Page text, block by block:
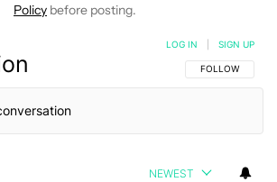
Policy before posting.
FOLLOW THIS
FOLLOW
LOG IN SIGN UP
NEWEST